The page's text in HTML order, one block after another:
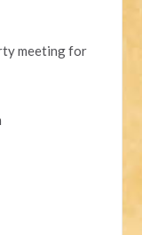
meeting for